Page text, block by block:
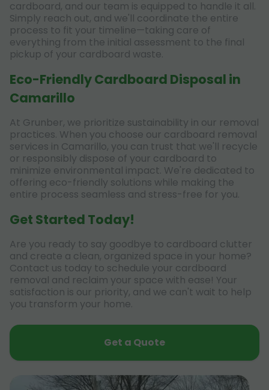
cardboard, and our team is equipped to handle it all.
Simply reach out, and we'll coordinate the entire
process to fit your timeline—taking care of
everything from the initial assessment to the final
pickup of your cardboard waste.
Eco-Friendly Cardboard Disposal in
Camarillo
At Grunber, we prioritize sustainability in our removal
practices. When you choose our cardboard removal
services in Camarillo, you can trust that we'll recycle
or responsibly dispose of your cardboard to
minimize environmental impact. We're dedicated to
offering eco-friendly solutions while making the
entire process seamless and stress-free for you.
Get Started Today!
Are you ready to say goodbye to cardboard clutter
and create a clean, organized space in your home?
Contact us today to schedule your cardboard
removal and reclaim your space with ease! Your
satisfaction is our priority, and we can't wait to help
you transform your home.
Get a Quote